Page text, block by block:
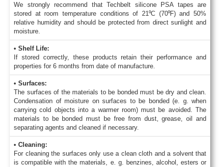
We strongly recommend that Techbelt silicone PSA tapes are
stored at room temperature conditions of 21⁰C (70⁰F) and 50%
relative humidity and should be protected from direct sunlight and
moisture.
• Shelf Life:
If stored correctly, these products retain their performance and
properties for 6 months from date of manufacture.
• Surfaces:
The surfaces of the materials to be bonded must be dry and clean.
Condensation of moisture on surfaces to be bonded (e. g. when
carrying cold objects into a warmer room) must be avoided. The
materials to be bonded must be free from dust, grease, oil and
separating agents and cleaned if necessary.
• Cleaning:
For cleaning the surfaces only use a clean cloth and a solvent that
is compatible with the materials, e. g. benzines, alcohol, esters or